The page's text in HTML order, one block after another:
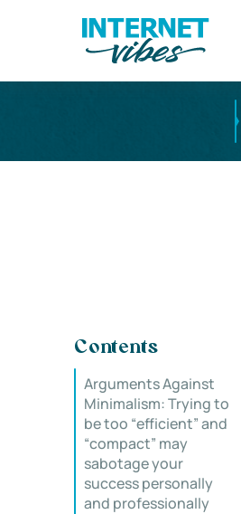
Contents
Arguments Against
Minimalism: Trying to
be too “efficient” and
“compact” may
sabotage your
success personally
and professionally